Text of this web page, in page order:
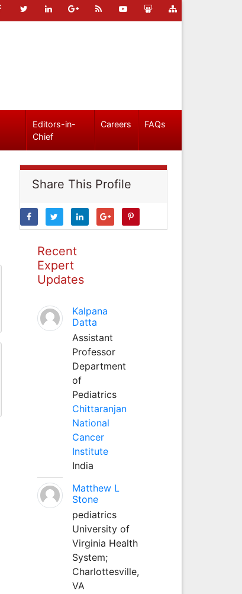
Editors-in-
Chief
Careers FAQs
Share This Profile
Recent
Expert
Updates
Kalpana
Datta
Assistant
Professor
Department
of
Pediatrics
Chittaranjan
National
Cancer
Institute
India
Matthew L
Stone
pediatrics
University of
Virginia Health
System;
Charlottesville,
VA